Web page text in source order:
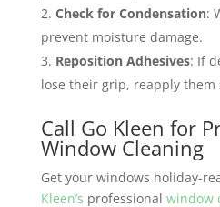
Check for Condensation:
prevent moisture damage.
Reposition Adhesives: If
lose their grip, reapply them
Call Go Kleen for
Window Cleaning
Get your windows holiday-
Kleen’s professional window